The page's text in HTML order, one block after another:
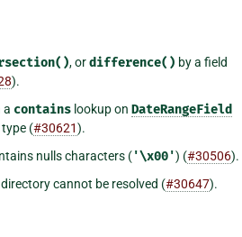
, ordifference() by a field
).
a contains lookup on DateRangeField
(#30621).
nulls characters ('\x00') (#30506).
cannot be resolved (#30647).